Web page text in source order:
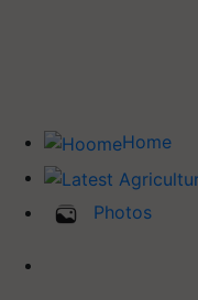
Home
Photos